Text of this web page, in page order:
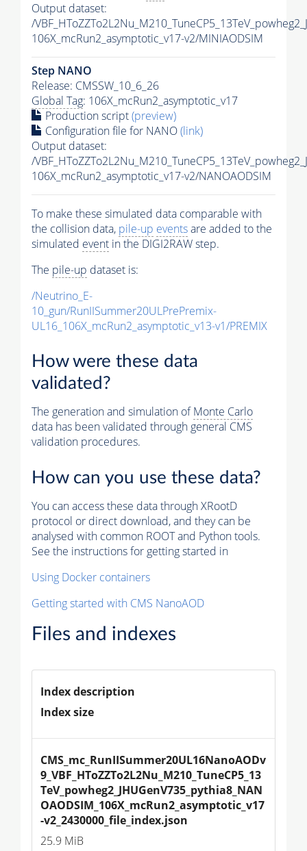
Output dataset:
/
106X_mcRun2_asymptotic_v17-v2/MINIAODSIM
Step NANO
Release: CMSSW_10_6_26
Global Tag: 106X_mcRun2_asymptotic_v17
Production script(preview)
Configuration file for NANO(link)
Output dataset:
/
106X_mcRun2_asymptotic_v17-v2/NANOAODSIM
To make these simulated data comparable with
the collision data, pile-up eventsare added to the
simulated event in the DIGI2RAW step.
The pile-up dataset is:
/Neutrino_E-
10_gun/RunIISummer20ULPrePremix-
UL16_106X_mcRun2_asymptotic_v13-v1/PREMIX
How were these data
validated?
The generation and simulation ofMonte Carlo
data has been validated through general CMS
validation procedures.
How can you use these data?
You can access these data through XRootD
protocol or direct download, and they can be
analysed with common ROOT and Python tools.
See the instructions for getting started in
Using Docker containers
Getting started with CMS NanoAOD
Files and indexes
Index description
Index size
CMS_mc_RunIISummer20UL16NanoAODv
9_VBF_HToZZTo2L2Nu_M210_TuneCP5_13
TeV_powheg2_JHUGenV735_pythia8_NAN
OAODSIM_106X_mcRun2_asymptotic_v17
-v2_2430000_file_index.json
25.9 MiB